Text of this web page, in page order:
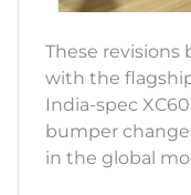
These revisions
with the
India-spec
bumper
in the global